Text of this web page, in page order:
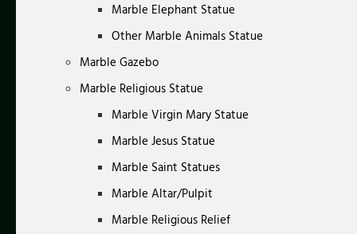
Marble Elephant Statue
Other Marble Animals Statue
Marble Gazebo
Marble Religious Statue
Marble Virgin Mary Statue
Marble Jesus Statue
Marble Saint Statues
Marble Altar/Pulpit
Marble Religious Relief